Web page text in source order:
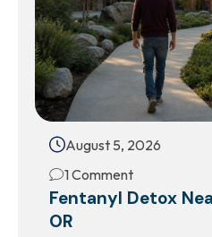
August 5, 2026
1 Comment
Fentanyl Detox
OR